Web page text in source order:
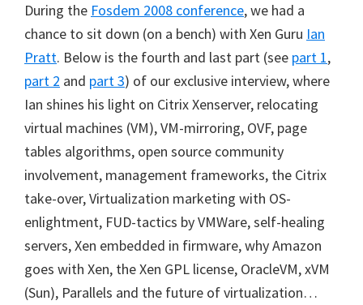
During the Fosdem 2008 conference, we had a
chance to sit down (on a bench) with Xen Guru Ian
Pratt. Below is the fourth and last part (see part 1,
part 2 and part 3) of our exclusive interview, where
Ian shines his light on Citrix Xenserver, relocating
virtual machines (VM), VM-mirroring, OVF, page
tables algorithms, open source community
involvement, management frameworks, the Citrix
take-over, Virtualization marketing with OS-
enlightment, FUD-tactics by VMWare, self-healing
servers, Xen embedded in firmware, why Amazon
goes with Xen, the Xen GPL license, OracleVM, xVM
(Sun), Parallels and the future of virtualization…